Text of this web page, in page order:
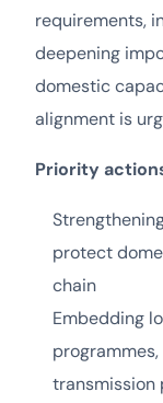
requirements,
deepening
domestic
alignment is
Priority
protect
chain
Embedding
transmission